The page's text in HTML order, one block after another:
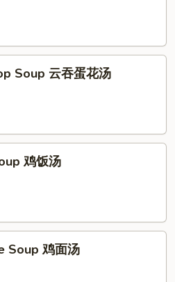
Soup 云吞蛋花汤
鸡饭汤
Soup 鸡面汤